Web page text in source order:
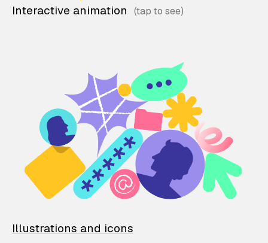
Interactive animation
Illustrations and icons